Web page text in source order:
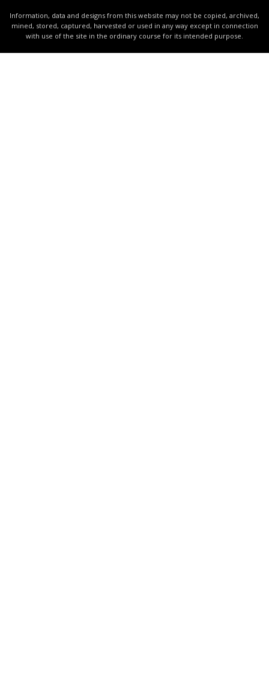
Information, data and designs from this website may not be copied, archived,
mined, stored, captured, harvested or used in any way except in connection
with use of the site in the ordinary course for its intended purpose.